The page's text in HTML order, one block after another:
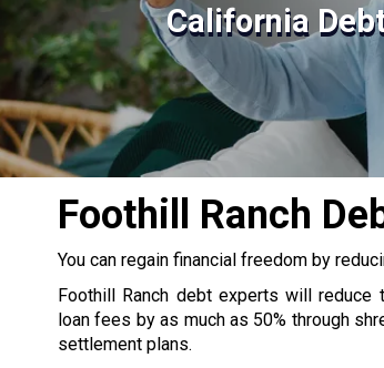
California
Foothill Ranch
You can regain financial freedom by
Foothill Ranch debt experts will reduce
loan fees by as much as 50% through
settlement plans.